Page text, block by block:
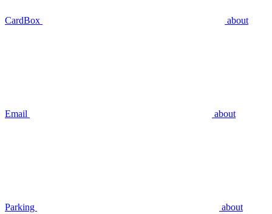
CardBox about
Email about
Parking about